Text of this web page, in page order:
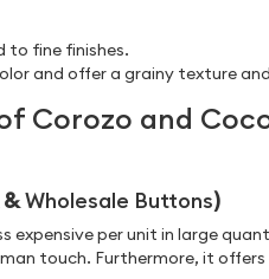
to fine finishes.
and offer a grainy texture
Corozo and
&Wholesale Buttons)
expensive per unit in large
touch. Furthermore, it